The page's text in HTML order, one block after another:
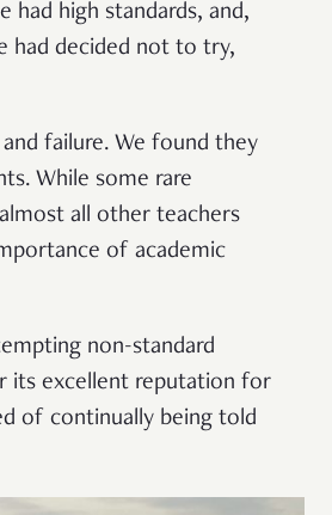
had high standards, and,
had decided not to try,
failure. We found they
While some rare
all other teachers
of academic
non-standard
its excellent reputation for
of continually being told